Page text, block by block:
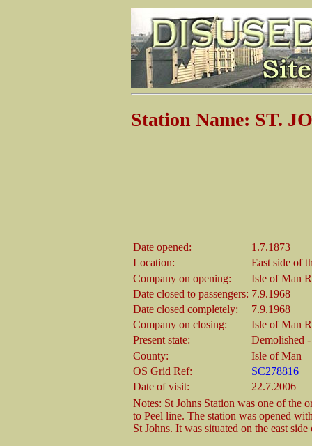
Station Name: ST.
Date opened:
1.7.1873
Location:
East side of
Company on opening:
Isle of Man
Date closed to passengers: 7.9.1968
Date closed completely:
7.9.1968
Company on closing:
Isle of Man
Present state:
Demolished -
County:
Isle of Man
OS Grid Ref:
SC278816
Date of visit:
22.7.2006
Notes: St Johns Station was one of the
to Peel line. The station was opened
St Johns. It was situated on the east